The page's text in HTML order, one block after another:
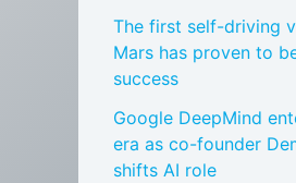
The first self-driving
Mars has proven to
success
Google DeepMind
era as co-founder
shifts AI role